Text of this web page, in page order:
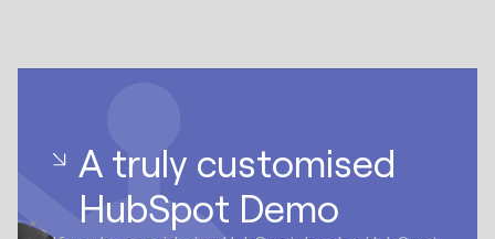
A truly customised
HubSpot Demo